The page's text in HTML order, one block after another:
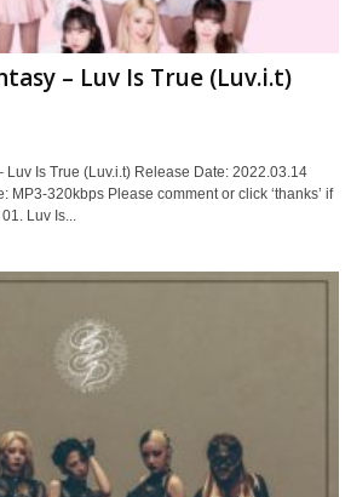
– Luv Is True (Luv.i.t)
Luv Is True (Luv.i.t) Release Date: 2022.03.14
MP3-320kbps Please comment or click ‘thanks’ if
Luv Is...